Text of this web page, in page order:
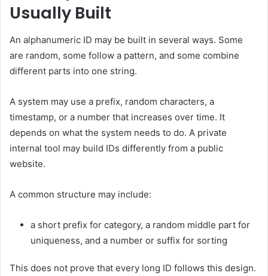
Usually Built
An alphanumeric ID may be built in several ways. Some
are random, some follow a pattern, and some combine
different parts into one string.
A system may use a prefix, random characters, a
timestamp, or a number that increases over time. It
depends on what the system needs to do. A private
internal tool may build IDs differently from a public
website.
A common structure may include:
a short prefix for category, a random middle part for
uniqueness, and a number or suffix for sorting
This does not prove that every long ID follows this design.